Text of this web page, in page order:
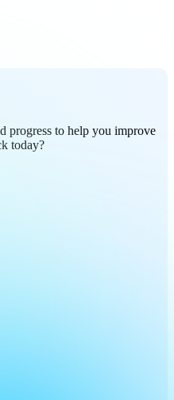
progress to help you improve
today?